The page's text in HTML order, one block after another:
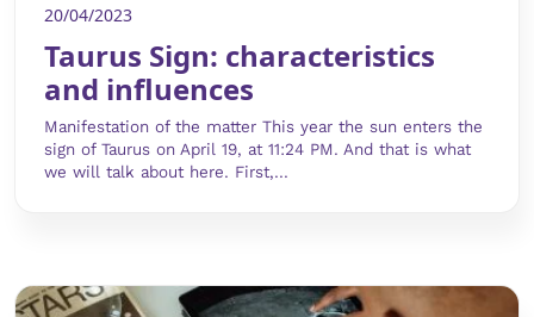
20/04/2023
Taurus Sign: characteristics
and influences
Manifestation of the matter This year the sun enters the
sign of Taurus on April 19, at 11:24 PM. And that is what
we will talk about here. First,...